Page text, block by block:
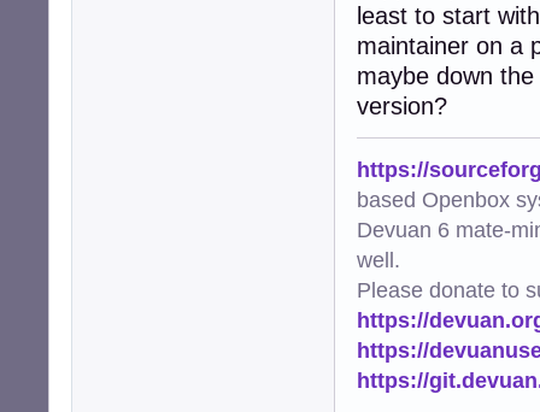
least to start
maintainer on a
maybe down
version?
https://
based Openbox
Devuan 6 mate-
well.
Please donate to
https://
https://
https://